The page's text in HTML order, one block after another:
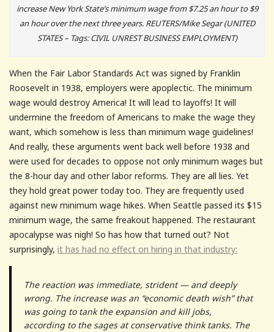
increase New York State’s minimum wage from $7.25 an hour to $9
an hour over the next three years. REUTERS/Mike Segar (UNITED
STATES – Tags: CIVIL UNREST BUSINESS EMPLOYMENT)
When the Fair Labor Standards Act was signed by Franklin
Roosevelt in 1938, employers were apoplectic. The minimum
wage would destroy America! It will lead to layoffs! It will
undermine the freedom of Americans to make the wage they
want, which somehow is less than minimum wage guidelines!
And really, these arguments went back well before 1938 and
were used for decades to oppose not only minimum wages but
the 8-hour day and other labor reforms. They are all lies. Yet
they hold great power today too. They are frequently used
against new minimum wage hikes. When Seattle passed its $15
minimum wage, the same freakout happened. The restaurant
apocalypse was nigh! So has how that turned out? Not
surprisingly, it has had no effect on hiring in that industry:
The reaction was immediate, strident — and deeply
wrong. The increase was an “economic death wish” that
was going to tank the expansion and kill jobs,
according to the sages at conservative think tanks. The